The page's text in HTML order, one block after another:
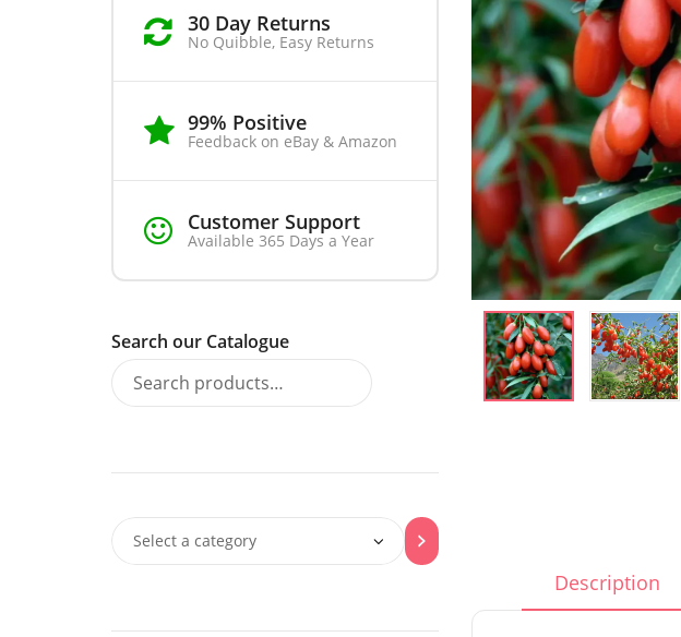
Description
30 Day Returns
No Quibble, Easy Returns
99% Positive
Feedback on eBay & Amazon
Customer Support
Available 365 Days a Year
Search our Catalogue